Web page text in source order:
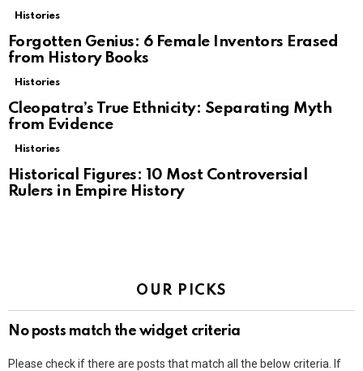
Histories
Forgotten Genius: 6 Female Inventors Erased
from History Books
Histories
Cleopatra’s True Ethnicity: Separating Myth
from Evidence
Histories
Historical Figures: 10 Most Controversial
Rulers in Empire History
OUR PICKS
No posts match the widget criteria
Please check if there are posts that match all the below criteria. If